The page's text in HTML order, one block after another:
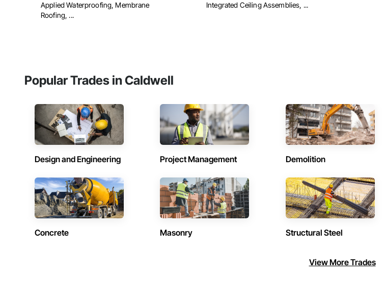
Applied Waterproofing, Membrane
Roofing, ...
Integrated Ceiling Assemblies, ...
Popular Trades in Caldwell
Design and Engineering Project Management Demolition
Concrete Masonry Structural Steel
View More Trades